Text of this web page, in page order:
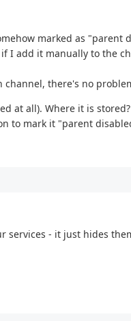
marked as
I add it manually to the
there's no
at all). Where it is stored?
to mark it "parent
services - it just hides